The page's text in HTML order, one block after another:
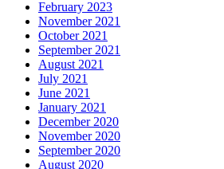
February 2023
November 2021
October 2021
September 2021
August 2021
July 2021
June 2021
January 2021
December 2020
November 2020
September 2020
August 2020